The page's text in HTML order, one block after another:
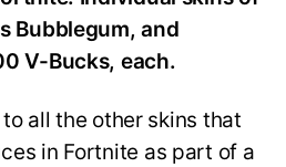
Bubblegum, and
V-Bucks, each.
all the other skins that
in Fortnite as part of a